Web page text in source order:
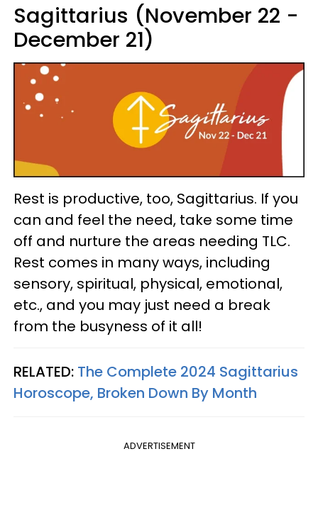
Sagittarius (November 22 -
December 21)
Rest is productive, too, Sagittarius. If you
can and feel the need, take some time
off and nurture the areas needing TLC.
Rest comes in many ways, including
sensory, spiritual, physical, emotional,
etc., and you may just need a break
from the busyness of it all!
RELATED: The Complete 2024 Sagittarius
Horoscope, Broken Down By Month
ADVERTISEMENT